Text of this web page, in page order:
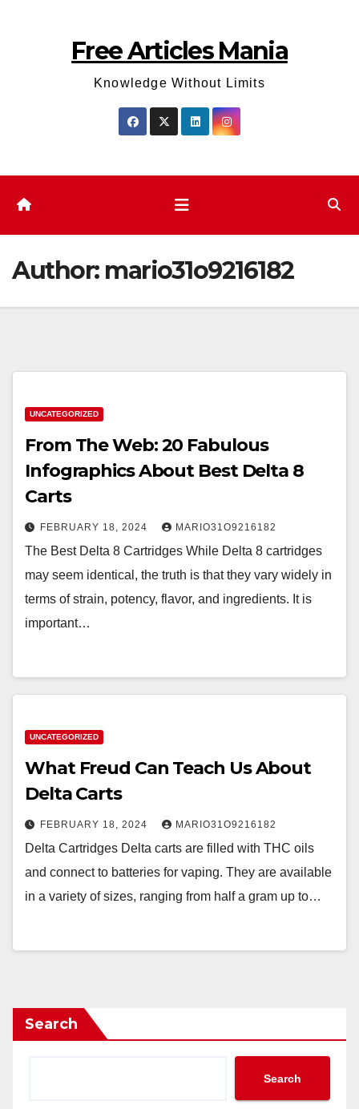
Free Articles Mania
Knowledge Without Limits
Author: mario31o9216182
UNCATEGORIZED
From The Web: 20 Fabulous
Infographics About Best Delta 8
Carts
FEBRUARY 18, 2024 MARIO31O9216182
The Best Delta 8 Cartridges While Delta 8 cartridges
may seem identical, the truth is that they vary widely in
terms of strain, potency, flavor, and ingredients. It is
important…
UNCATEGORIZED
What Freud Can Teach Us About
Delta Carts
FEBRUARY 18, 2024 MARIO31O9216182
Delta Cartridges Delta carts are filled with THC oils
and connect to batteries for vaping. They are available
in a variety of sizes, ranging from half a gram up to…
Search
Search